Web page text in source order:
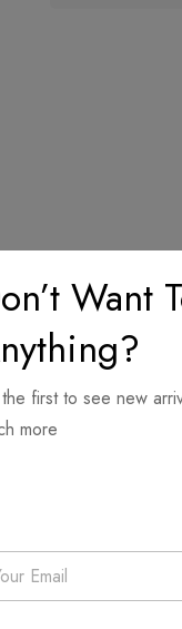
hues, accented
mix of charm
Want
first to see new
more